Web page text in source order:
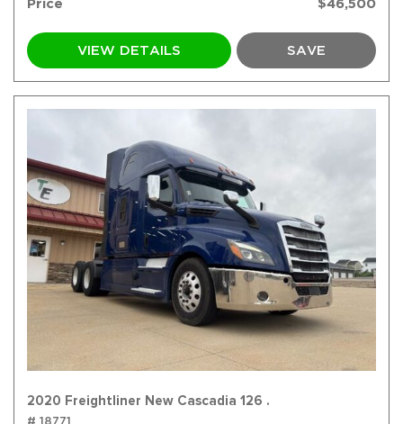
Price $46,500
VIEW DETAILS SAVE
2020 Freightliner New Cascadia 126 .
# 18771